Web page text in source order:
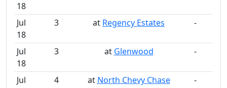
18
Jul
18
3 at Regency Estates -
Jul
18
3 at Glenwood -
Jul
4 at North Chevy Chase -